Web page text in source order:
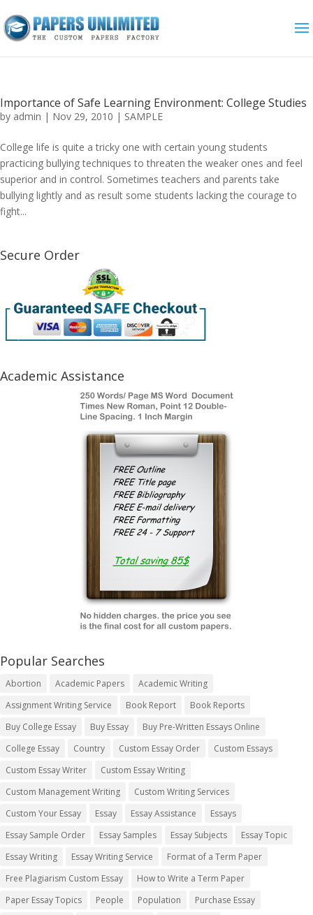
Importance of Safe Learning Environment: College Studies
by admin | Nov 29, 2010 | SAMPLE
College life is quite a tricky one with certain young students
practicing bullying techniques to threaten the weaker ones and feel
superior and in control. Sometimes teachers and parents take
bullying lightly and as result some students lacking the courage to
fight...
Secure Order
Academic Assistance
Popular Searches
Abortion Academic Papers
Academic Writing
Assignment Writing Service
Book Report
Book Reports
Buy College Essay
Buy Essay
Buy Pre-Written Essays Online
College Essay
Country Custom Essay Order
Custom Essays
Custom Essay Writer
Custom Essay Writing
Custom Management Writing
Custom Writing Services
Custom Your Essay
Essay Essay Assistance
Essays
Essay Sample Order
Essay Samples Essay Subjects
Essay Topic
Essay Writing
Essay Writing Service
Format of a Term Paper
Free Plagiarism Custom Essay
How to Write a Term Paper
Paper Essay Topics
People Population
Purchase Essay